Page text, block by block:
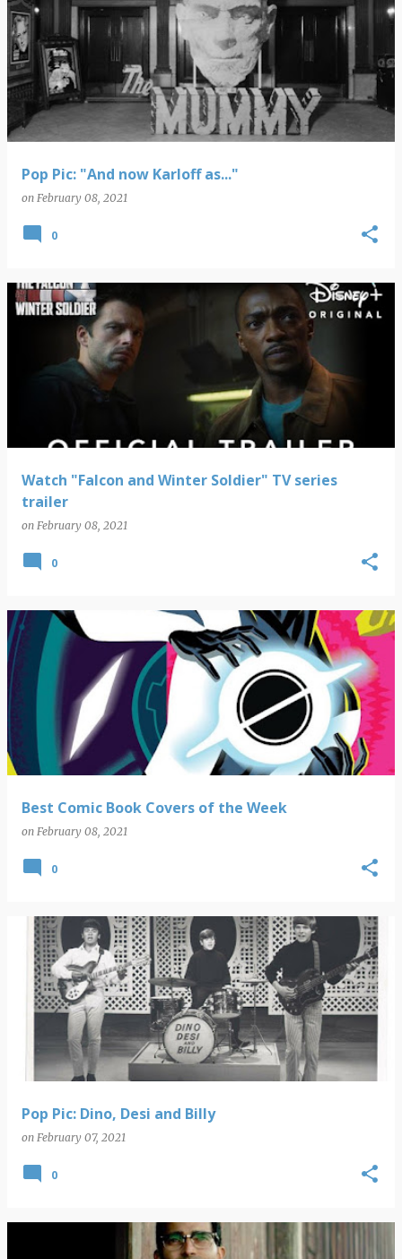
Pop Pic: "And now Karloff as..."
on February 08, 2021
0
Watch "Falcon and Winter Soldier" TV series
trailer
on February 08, 2021
0
Best Comic Book Covers of the Week
on February 08, 2021
0
Pop Pic: Dino, Desi and Billy
on February 07, 2021
0